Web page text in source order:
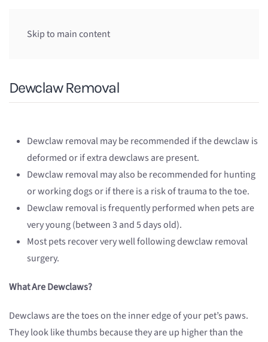
Skip to main content
Dewclaw Removal
Dewclaw removal may be recommended if the dewclaw is
deformed or if extra dewclaws are present.
Dewclaw removal may also be recommended for hunting
or working dogs or if there is a risk of trauma to the toe.
Dewclaw removal is frequently performed when pets are
very young (between 3 and 5 days old).
Most pets recover very well following dewclaw removal
surgery.
What Are Dewclaws?
Dewclaws are the toes on the inner edge of your pet’s paws.
They look like thumbs because they are up higher than the